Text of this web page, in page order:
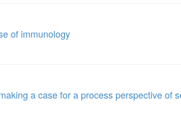
of immunology
a case for a process perspective of